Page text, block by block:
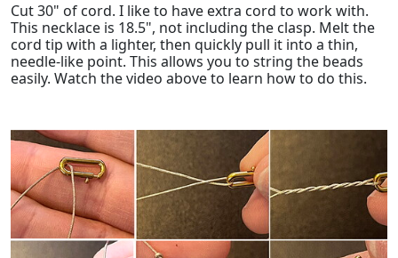
Cut 30" of cord. I like to have extra cord to work with.
This necklace is 18.5", not including the clasp. Melt the
cord tip with a lighter, then quickly pull it into a thin,
needle-like point. This allows you to string the beads
easily. Watch the video above to learn how to do this.